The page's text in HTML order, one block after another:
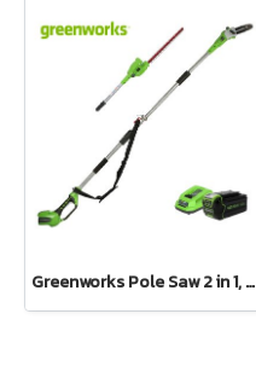
Greenworks Pole Saw 2 in 1, 40V Including Battery and Charger